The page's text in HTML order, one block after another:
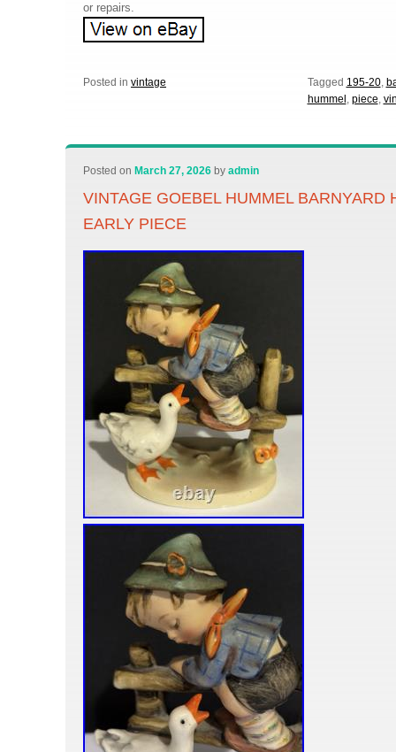
or repairs.
Posted in vintage Tagged 195-20,
hummel , piece,
Posted on March 27, 2026 byadmin
VINTAGE GOEBEL HUMMEL BARNYARD
EARLY PIECE